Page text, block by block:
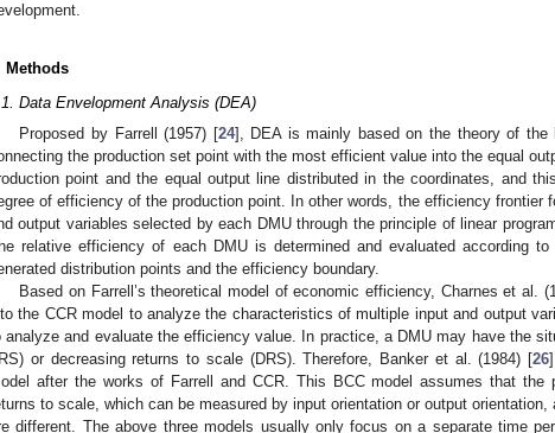
Methods
Data Envelopment Analysis (DEA)
Proposed by Farrell (1957) [24], DEA is mainly based on the theory of the
the production set point with the most efficient value into the equal
point and the equal output line distributed in the coordinates, and
of efficiency of the production point. In other words, the efficiency frontier
output variables selected by each DMU through the principle of linear
relative efficiency of each DMU is determined and evaluated according
distribution points and the efficiency boundary.
Based on Farrell’s theoretical model of economic efficiency, Charnes et al.
the CCR model to analyze the characteristics of multiple input and output
analyze and evaluate the efficiency value. In practice, a DMU may have the
or decreasing returns to scale (DRS). Therefore, Banker et al. (1984) [26
after the works of Farrell and CCR. This BCC model assumes that the
to scale, which can be measured by input orientation or output
different. The above three models usually only focus on a separate time